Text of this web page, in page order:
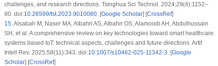
challenges, and research directions. Tsinghua Sci Technol. 2024;29(4):1152–
80. doi:10.26599/tst.2023.9010080. [Google Scholar] [CrossRef]
15.Alsabah M, Naser MA, Albahri AS, Albahri OS, Alamoodi AH, Abdulhussain
SH, et al. A comprehensive review on key technologies toward smart healthcare
systems based IoT: technical aspects, challenges and future directions. Artif
Intell Rev. 2025;58(11):343. doi:10.1007/s10462-025-11342-3. [Google
Scholar] [CrossRef]